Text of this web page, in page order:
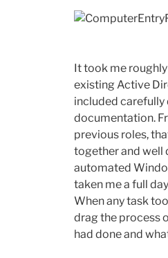
It took me
existing Active
included
documentation.
previous roles,
together and well
automated
taken me a full
When any task
drag the process
had done and